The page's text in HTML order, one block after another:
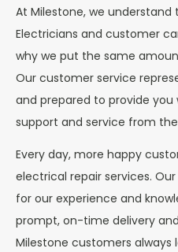
At Milestone, we
Electricians and customer
why we put the same
Our customer service
and prepared to provide
support and service from
Every day, more happy
electrical repair services.
for our experience and
prompt, on-time delivery
Milestone customers always